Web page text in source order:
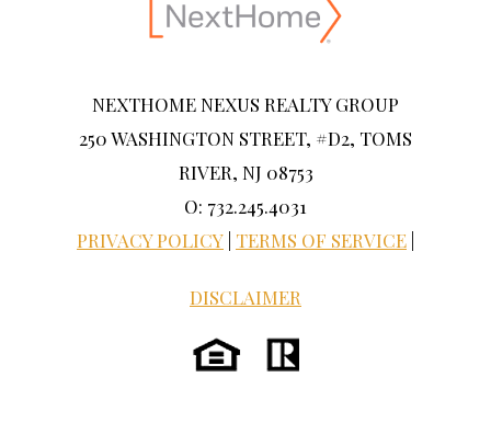
NEXTHOME NEXUS REALTY GROUP
250 WASHINGTON STREET, #D2, TOMS
RIVER, NJ 08753
O: 732.245.4031
PRIVACY POLICY TERMS OF SERVICE
DISCLAIMER